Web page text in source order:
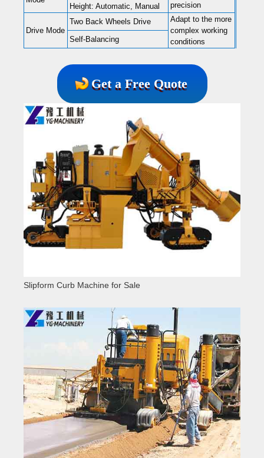
precision
Height: Automatic, Manual
Drive Mode
Two Back Wheels Drive
Adapt to the more
complex working
conditions
Self-Balancing
Get a Free Quote
Slipform Curb Machine for Sale